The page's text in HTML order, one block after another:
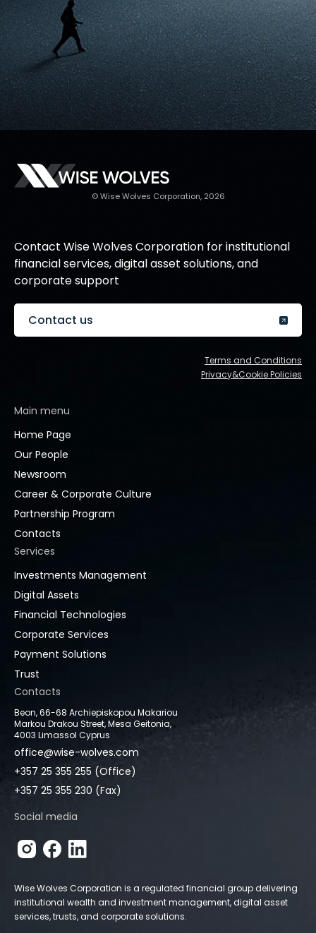
© Wise Wolves Corporation, 2026
Main menu
Home Page
Our People
Newsroom
Career & Corporate Culture
Partnership Program
Contacts
Services
Investments Management
Digital Assets
Financial Technologies
Corporate Services
Payment Solutions
Trust
Contacts
Beon, 66-68 Archiepiskopou Makariou
Markou Drakou Street, Mesa Geitonia,
4003 Limassol Cyprus
office@wise-wolves.com
+357 25 355 255 (Office)
+357 25 355 230 (Fax)
Social media
Wise Wolves Corporation is a regulated financial group delivering
institutional wealth and investment management, digital asset
services, trusts, and corporate solutions.
Contact Wise Wolves Corporation for institutional
financial services, digital asset solutions, and
corporate support
Contact us
Terms and Conditions
Privacy&Cookie Policies